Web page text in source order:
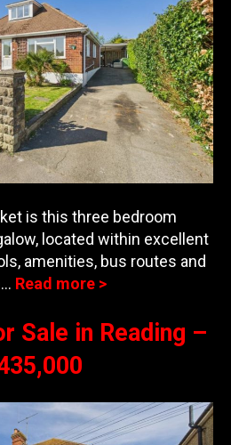
is this three bedroom
located within excellent
amenities, bus routes and
Read more >
Sale in Reading –